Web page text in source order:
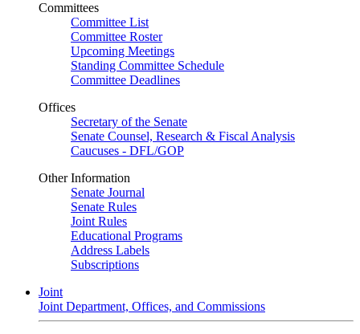
Committees
Committee List
Committee Roster
Upcoming Meetings
Standing Committee Schedule
Committee Deadlines
Offices
Secretary of the Senate
Senate Counsel, Research & Fiscal Analysis
Caucuses - DFL/GOP
Other Information
Senate Journal
Senate Rules
Joint Rules
Educational Programs
Address Labels
Subscriptions
Joint
Joint Department, Offices, and Commissions